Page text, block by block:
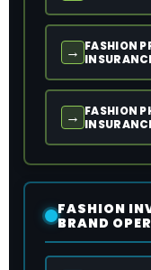
→ FASHION
→ FASHION
FASHION
BRAND